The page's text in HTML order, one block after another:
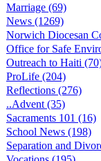
Marriage (69)
News (1269)
Norwich Diocesan
Office for Safe
Outreach to Haiti
ProLife (204)
Reflections (276)
..Advent (35)
Sacraments 101 (16)
School News (198)
Separation and